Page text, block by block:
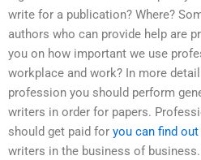
write for a publication? Where?
authors who can provide help are
you on how important we use
workplace and work? In more
profession you should perform
writers in order for papers.
should get paid for you can find
writers in the business of